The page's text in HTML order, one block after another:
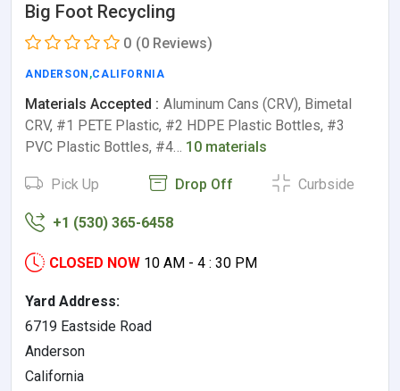
Big Foot Recycling
0 (0 Reviews)
ANDERSON ,CALIFORNIA
Materials Accepted : Aluminum Cans (CRV), Bimetal
CRV, #1 PETE Plastic, #2 HDPE Plastic Bottles, #3
PVC Plastic Bottles, #4… 10 materials
Pick Up Drop Off Curbside
+1 (530) 365-6458
CLOSED NOW 10 AM - 4 : 30 PM
Yard Address:
6719 Eastside Road
Anderson
California